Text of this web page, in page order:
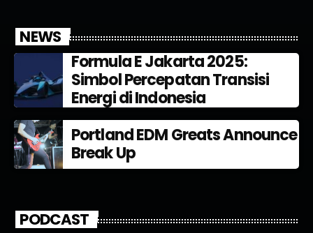
NEWS
Formula E Jakarta 2025:
Simbol Percepatan Transisi
Energi di Indonesia
Portland EDM Greats Announce
Break Up
PODCAST